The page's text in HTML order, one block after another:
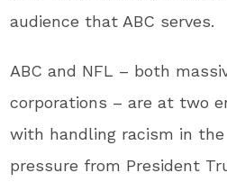
audience that ABC serves.
ABC and NFL – both
corporations – are at two
with handling racism in
pressure from President